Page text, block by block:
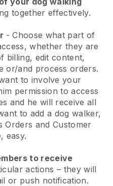
together effectively.
- Choose what part of
whether they are
billing, edit content,
or/and process orders.
to involve your
permission to access
and he will receive all
to add a dog walker,
Orders and Customer
easy.
to receive
actions – they will
or push notification.